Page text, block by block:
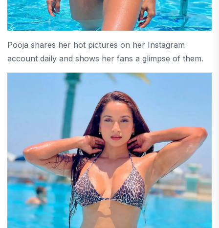
Pooja shares her hot pictures on her Instagram
account daily and shows her fans a glimpse of them.